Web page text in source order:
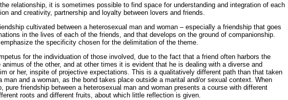
relationship, it is sometimes possible to find space for understanding and integration of each
and creativity, partnership and loyalty between lovers and friends.
cultivated between a heterosexual man and woman – especially a friendship that goes
in the lives of each of the friends, and that develops on the ground of companionship.
the specificity chosen for the delimitation of the theme.
for the individuation of those involved, due to the fact that a friend often harbors the
of the other, and at other times it is evident that he is dealing with a diverse and
or her, inspite of projective expectations. This is a qualitatively different path than that taken
man and a woman, as the bond takes place outside a marital and/or sexual context. When
pure friendship between a heterosexual man and woman presents a course with different
roots and different fruits, about which little reflection is given.